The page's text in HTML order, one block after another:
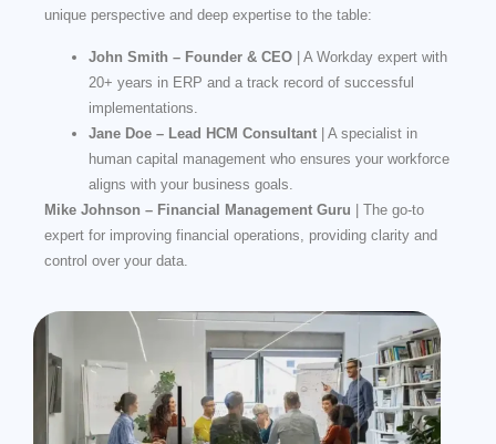
unique perspective and deep expertise to the table:
John Smith – Founder & CEO | A Workday expert with
20+ years in ERP and a track record of successful
implementations.
Jane Doe – Lead HCM Consultant | A specialist in
human capital management who ensures your workforce
aligns with your business goals.
Mike Johnson – Financial Management Guru | The go-to
expert for improving financial operations, providing clarity and
control over your data.